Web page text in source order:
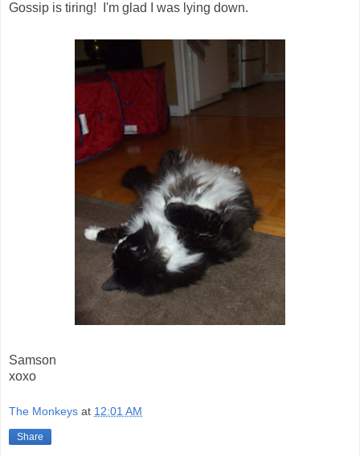
Gossip is tiring! I'm glad I was lying down.
Samson
xoxo
The Monkeys at 12:01 AM
Share